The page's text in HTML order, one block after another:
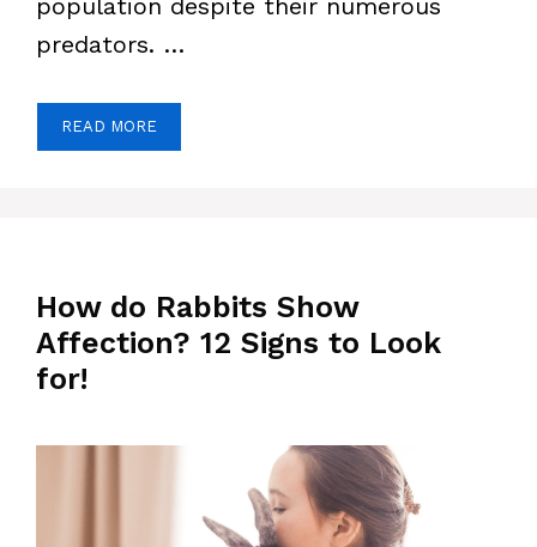
population despite their numerous
predators. …
READ MORE
How do Rabbits Show
Affection? 12 Signs to Look
for!